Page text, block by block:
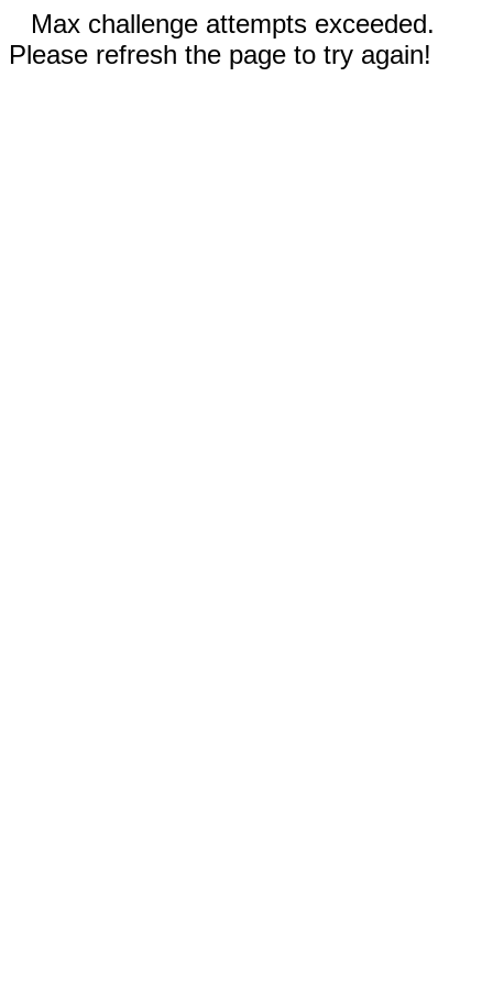
Max challenge attempts exceeded.
Please refresh the page to try again!